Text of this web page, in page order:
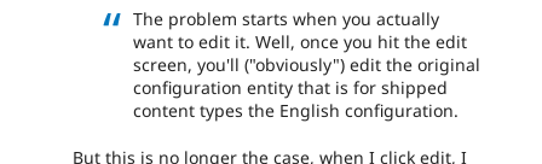
The problem starts when you actually
want to edit it. Well, once you hit the edit
screen, you'll ("obviously") edit the original
configuration entity that is for shipped
content types the English configuration.
But this is no longer the case, when I click edit, I